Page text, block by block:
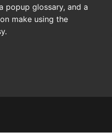
popup glossary, and a
make using the